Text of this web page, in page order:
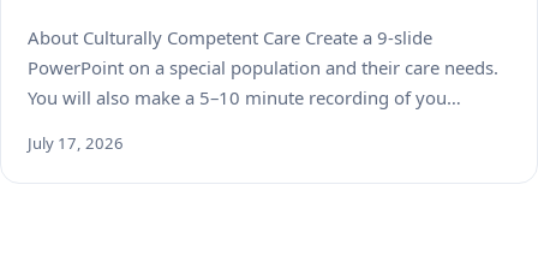
About Culturally Competent Care Create a 9-slide
PowerPoint on a special population and their care needs.
You will also make a 5–10 minute recording of you…
July 17, 2026